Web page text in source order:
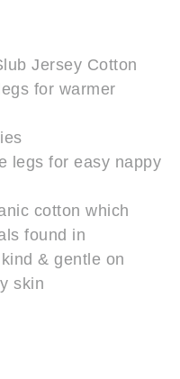
Jersey Cotton
for warmer
legs for easy nappy
cotton which
found in
& gentle on
skin